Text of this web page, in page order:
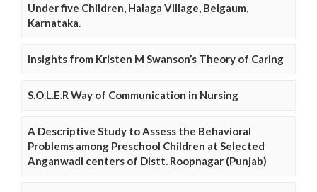
Under five Children, Halaga Village, Belgaum,
Karnataka.
Insights from Kristen M Swanson’s Theory of Caring
S.O.L.E.R Way of Communication in Nursing
A Descriptive Study to Assess the Behavioral
Problems among Preschool Children at Selected
Anganwadi centers of Distt. Roopnagar (Punjab)